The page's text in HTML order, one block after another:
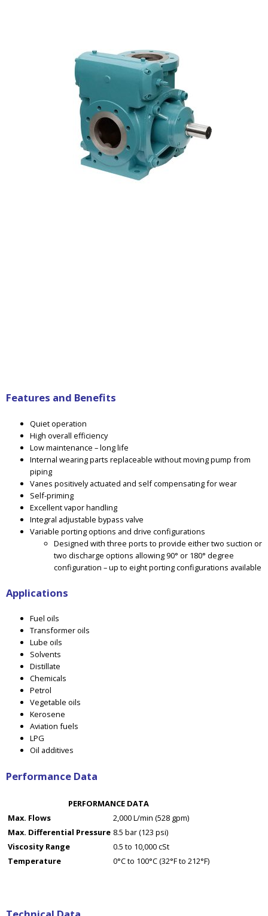
Features and Benefits
Quiet operation
High overall efficiency
Low maintenance – long life
Internal wearing parts replaceable without moving pump from
piping
Vanes positively actuated and self compensating for wear
Self-priming
Excellent vapor handling
Integral adjustable bypass valve
Variable porting options and drive configurations
Designed with three ports to provide either two suction or
two discharge options allowing 90° or 180° degree
configuration – up to eight porting configurations available
Applications
Fuel oils
Transformer oils
Lube oils
Solvents
Distillate
Chemicals
Petrol
Vegetable oils
Kerosene
Aviation fuels
LPG
Oil additives
Performance Data
PERFORMANCE DATA
Max. Flows
2,000 L/min (528 gpm)
Max. Differential Pressure 8.5 bar (123 psi)
Viscosity Range
0.5 to 10,000 cSt
Temperature
0°C to 100°C (32°F to 212°F)